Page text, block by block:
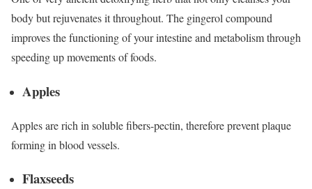
body but rejuvenates it throughout. The gingerol compound
improves the functioning of your intestine and metabolism through
speeding up movements of foods.
Apples
Apples are rich in soluble fibers-pectin, therefore prevent plaque
forming in blood vessels.
Flaxseeds